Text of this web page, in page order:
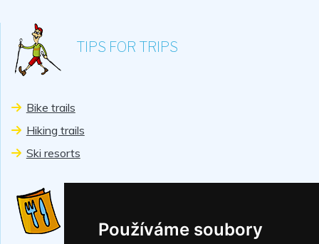
Používáme soubory
TIPS FOR TRIPS
Bike trails
Hiking trails
Ski resorts